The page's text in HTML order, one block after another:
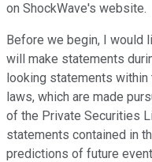
on ShockWave's website.
Before we begin, I would
will make statements
looking statements
laws, which are made
of the Private Securities
statements contained in
predictions of future